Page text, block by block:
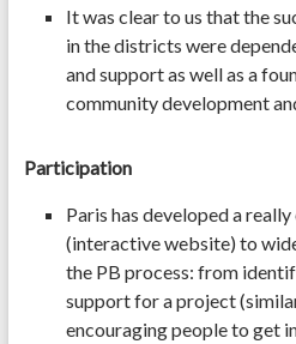
It was clear to us that the
in the districts were
and support as well as a
community development
Participation
Paris has developed a
(interactive website) to
the PB process: from
support for a project (similar
encouraging people to get